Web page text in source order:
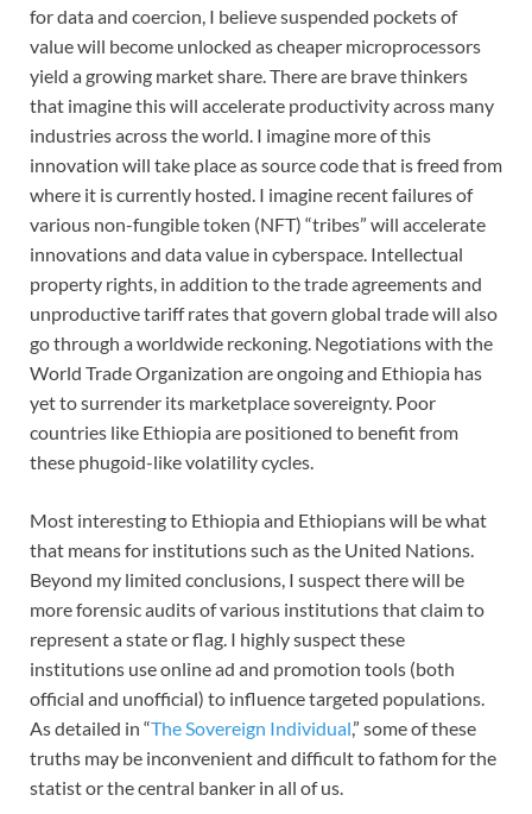
for data and coercion, I believe suspended pockets of
value will become unlocked as cheaper microprocessors
yield a growing market share. There are brave thinkers
that imagine this will accelerate productivity across many
industries across the world. I imagine more of this
innovation will take place as source code that is freed from
where it is currently hosted. I imagine recent failures of
various non-fungible token (NFT) “tribes” will accelerate
innovations and data value in cyberspace. Intellectual
property rights, in addition to the trade agreements and
unproductive tariff rates that govern global trade will also
go through a worldwide reckoning. Negotiations with the
World Trade Organization are ongoing and Ethiopia has
yet to surrender its marketplace sovereignty. Poor
countries like Ethiopia are positioned to benefit from
these phugoid-like volatility cycles.
Most interesting to Ethiopia and Ethiopians will be what
that means for institutions such as the United Nations.
Beyond my limited conclusions, I suspect there will be
more forensic audits of various institutions that claim to
represent a state or flag. I highly suspect these
institutions use online ad and promotion tools (both
official and unofficial) to influence targeted populations.
As detailed in “The Sovereign Individual,” some of these
truths may be inconvenient and difficult to fathom for the
statist or the central banker in all of us.